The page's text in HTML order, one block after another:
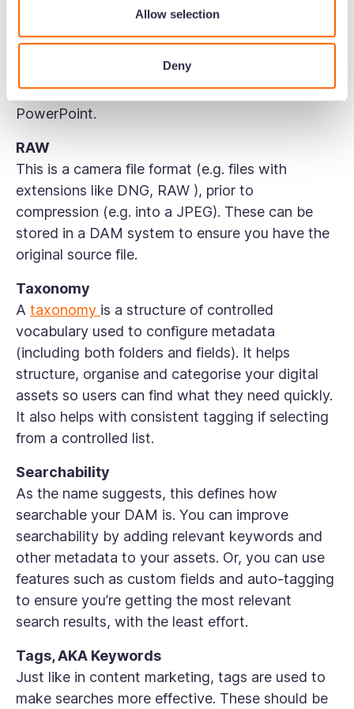
Allow selection
Deny
DAM tools automatically generate web-
optimised previews for most of the files you
upload including images, video, audio, PDF, and
PowerPoint.
RAW
This is a camera file format (e.g. files with
extensions like DNG, RAW ), prior to
compression (e.g. into a JPEG). These can be
stored in a DAM system to ensure you have the
original source file.
Taxonomy
A taxonomy is a structure of controlled
vocabulary used to configure metadata
(including both folders and fields). It helps
structure, organise and categorise your digital
assets so users can find what they need quickly.
It also helps with consistent tagging if selecting
from a controlled list.
Searchability
As the name suggests, this defines how
searchable your DAM is. You can improve
searchability by adding relevant keywords and
other metadata to your assets. Or, you can use
features such as custom fields and auto-tagging
to ensure you’re getting the most relevant
search results, with the least effort.
Tags, AKA Keywords
Just like in content marketing, tags are used to
make searches more effective. These should be